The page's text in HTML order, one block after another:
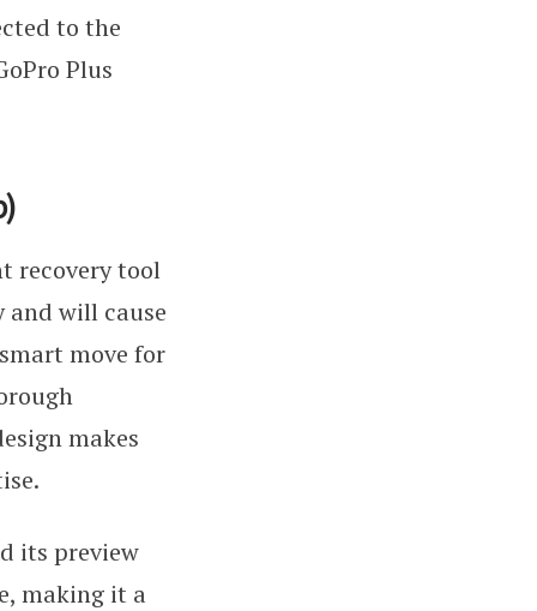
to the
Plus
recovery tool
and will cause
move for
makes
its preview
making it a